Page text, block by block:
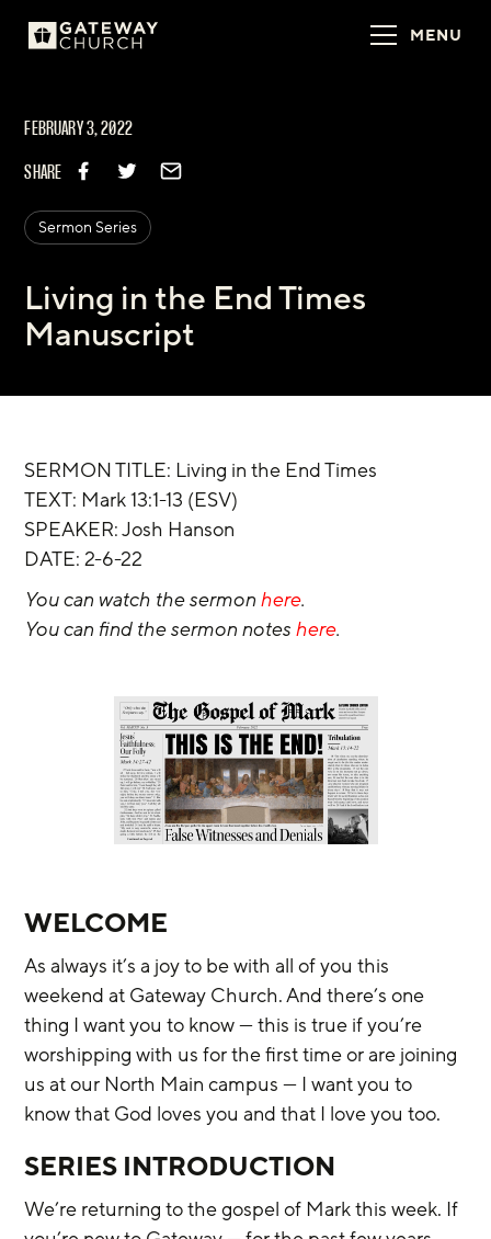
MENU
FEBRUARY 3, 2022
SHARE
Sermon Series
Living in the End Times
Manuscript
SERMON TITLE: Living in the End Times
TEXT: Mark 13:1-13 (ESV)
SPEAKER: Josh Hanson
DATE: 2-6-22
You can watch the sermon here.
You can find the sermon notes here.
WELCOME
As always it’s a joy to be with all of you this
weekend at Gateway Church. And there’s one
thing I want you to know — this is true if you’re
worshipping with us for the first time or are joining
us at our North Main campus — I want you to
know that God loves you and that I love you too.
SERIES INTRODUCTION
We’re returning to the gospel of Mark this week. If